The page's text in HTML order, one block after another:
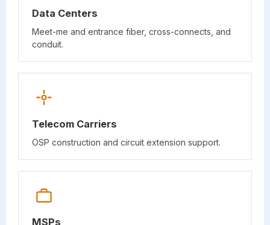
Data Centers
Meet-me and entrance fiber, cross-connects, and
conduit.
Telecom Carriers
OSP construction and circuit extension support.
MSPs